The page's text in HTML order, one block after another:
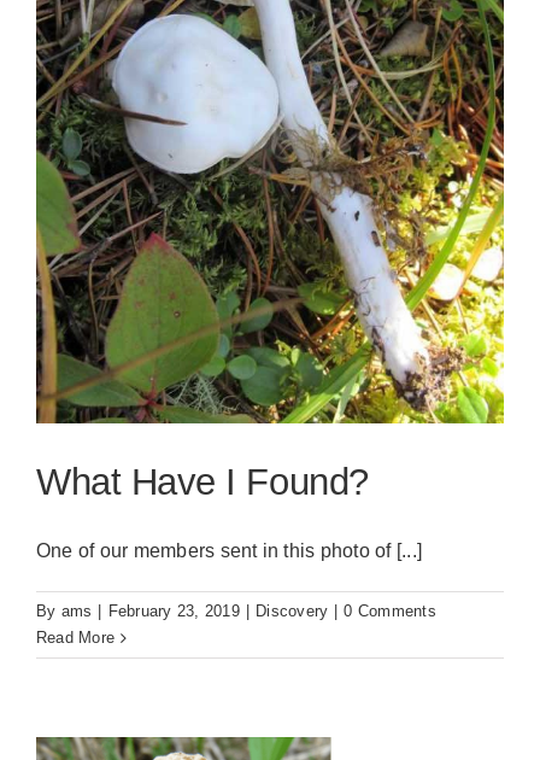
What Have I Found?
One of our members sent in this photo of [...]
By ams February 23, 2019 Discovery
0 Comments
Read More